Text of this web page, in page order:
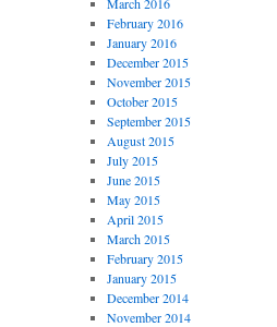
February 2016
January 2016
December 2015
November 2015
October 2015
September 2015
August 2015
July 2015
June 2015
May 2015
April 2015
March 2015
February 2015
January 2015
December 2014
November 2014